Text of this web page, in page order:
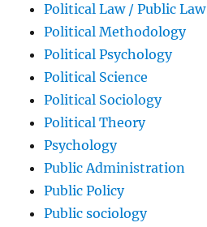
Political Law / Public Law
Political Methodology
Political Psychology
Political Science
Political Sociology
Political Theory
Psychology
Public Administration
Public Policy
Public sociology